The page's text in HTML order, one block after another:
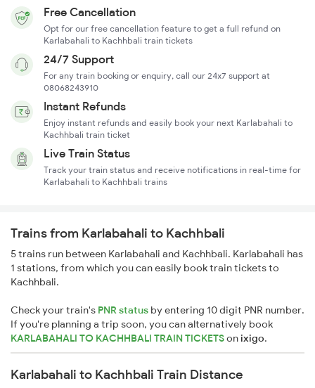
Free Cancellation
Opt for our free cancellation feature to get a full refund on
Karlabahali to Kachhbali train tickets
24/7 Support
For any train booking or enquiry, call our 24x7 support at
08068243910
Instant Refunds
Enjoy instant refunds and easily book your next Karlabahali to
Kachhbali train ticket
Live Train Status
Track your train status and receive notifications in real-time for
Karlabahali to Kachhbali trains
Trains from Karlabahali to Kachhbali
5 trains run between Karlabahali and Kachhbali. Karlabahali has
1 stations, from which you can easily book train tickets to
Kachhbali.
Check your train's PNR status by entering 10 digit PNR number.
If you're planning a trip soon, you can alternatively book
KARLABAHALI TO KACHHBALI TRAIN TICKETSonixigo.
Karlabahali to Kachhbali Train Distance